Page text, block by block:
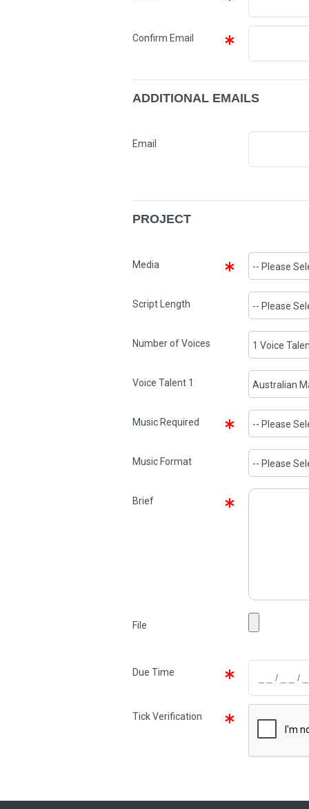
Confirm Email
ADDITIONAL EMAILS
Email
PROJECT
Media
Script Length
Number of Voices
Voice Talent 1 :
Music Required
Music Format
Brief
File
Due Time
Tick Verification